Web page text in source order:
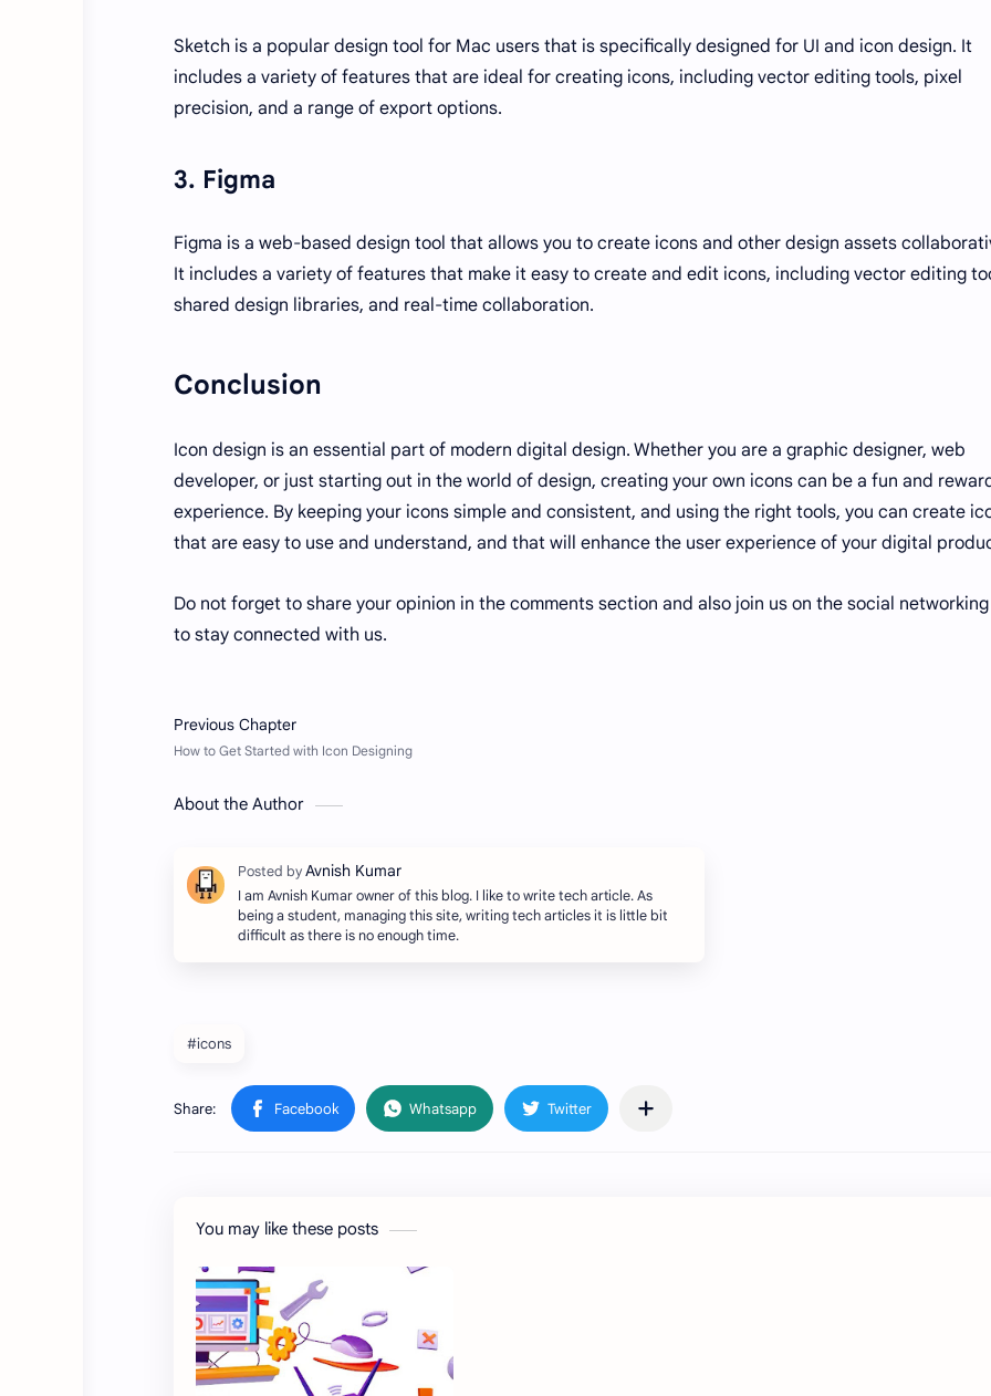
Sketch is a popular design tool for Mac users that is specifically designed for UI and icon design. It
includes a variety of features that are ideal for creating icons, including vector editing tools, pixel
precision, and a range of export options.
3. Figma
Figma is a web-based design tool that allows you to create icons and other design assets
It includes a variety of features that make it easy to create and edit icons, including vector editing
shared design libraries, and real-time collaboration.
Conclusion
Icon design is an essential part of modern digital design. Whether you are a graphic designer, web
developer, or just starting out in the world of design, creating your own icons can be a fun and
experience. By keeping your icons simple and consistent, and using the right tools, you can create
that are easy to use and understand, and that will enhance the user experience of your digital
Do not forget to share your opinion in the comments section and also join us on the social
to stay connected with us.
About the Author
I am Avnish Kumar owner of this blog. I like to write tech article. As
being a student, managing this site, writing tech articles it is little bit
difficult as there is no enough time.
#icons
You may like these posts